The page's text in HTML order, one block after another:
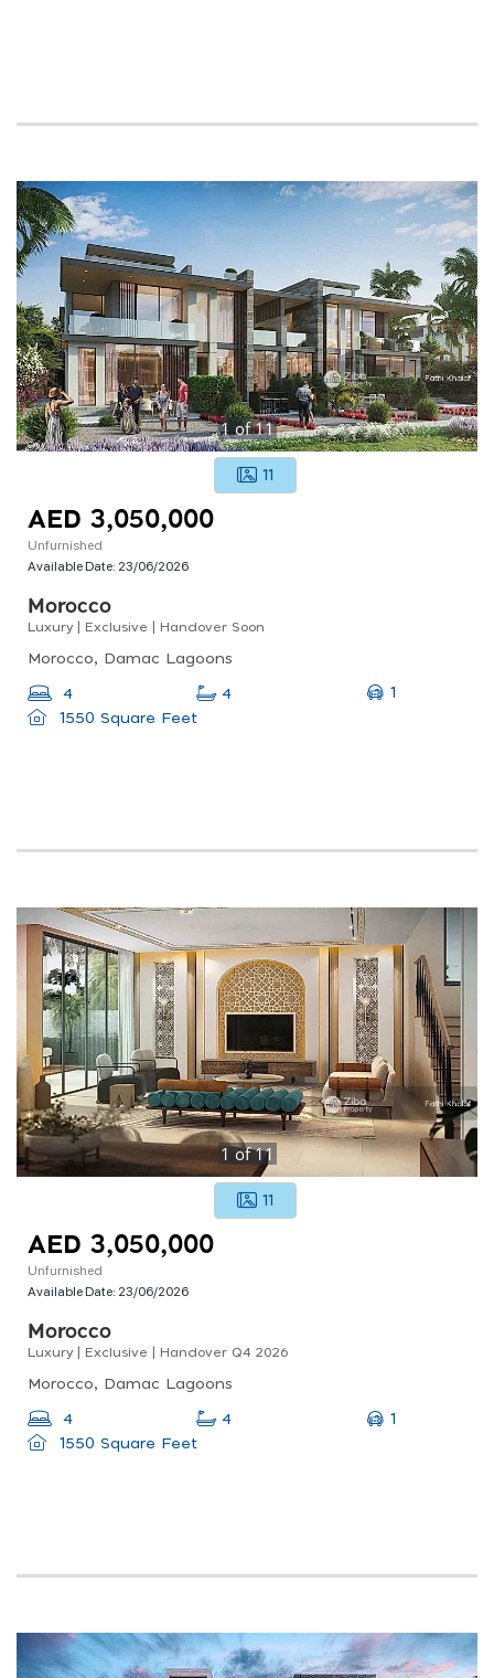
1of11
11
AED 3,050,000
Unfurnished
Available Date: 23/06/2026
Morocco
Luxury | Exclusive | Handover Soon
Morocco, Damac Lagoons
4 4
1
1550 Square Feet
1 of11
11
AED 3,050,000
Unfurnished
Available Date: 23/06/2026
Morocco
Luxury | Exclusive | Handover Q4 2026
Morocco, Damac Lagoons
4 4
1
1550 Square Feet